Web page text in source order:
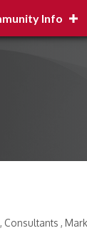
Info
Consultants